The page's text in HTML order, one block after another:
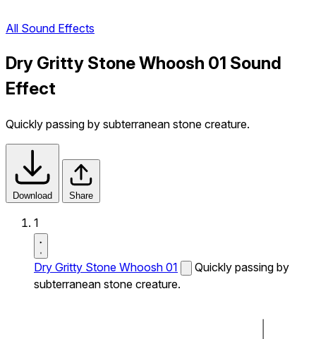
All Sound Effects
Dry Gritty Stone Whoosh 01 Sound
Effect
Quickly passing by subterranean stone creature.
Download Share
1
Dry Gritty Stone Whoosh 01
Quickly passing by
subterranean stone creature.